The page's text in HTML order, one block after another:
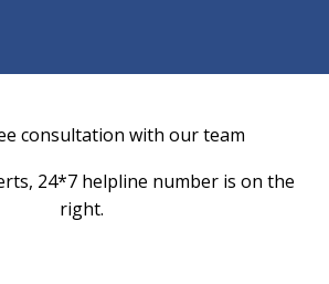
consultation with our team​
24*7 helpline number is on the
right.